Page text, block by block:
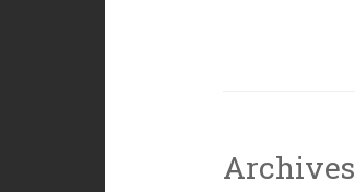
Archives